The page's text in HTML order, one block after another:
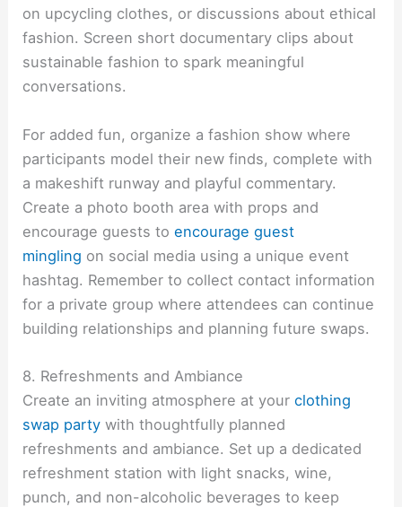
on upcycling clothes, or discussions about ethical
fashion. Screen short documentary clips about
sustainable fashion to spark meaningful
conversations.
For added fun, organize a fashion show where
participants model their new finds, complete with
a makeshift runway and playful commentary.
Create a photo booth area with props and
encourage guests toencourage guest
mingling on social media using a unique event
hashtag. Remember to collect contact information
for a private group where attendees can continue
building relationships and planning future swaps.
8. Refreshments and Ambiance
Create an inviting atmosphere at yourclothing
swap party with thoughtfully planned
refreshments and ambiance. Set up a dedicated
refreshment station with light snacks, wine,
punch, and non-alcoholic beverages to keep